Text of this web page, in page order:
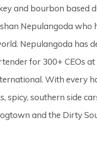
and bourbon based
Nepulangoda who
Nepulangoda has
for 300+ CEOs
With every
southern side
and the Dirty